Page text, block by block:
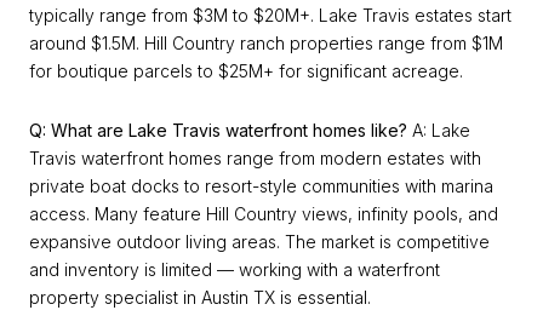
typically range from $3M to $20M+. Lake Travis estates start
around $1.5M. Hill Country ranch properties range from $1M
for boutique parcels to $25M+ for significant acreage.
Q: What are Lake Travis waterfront homes like? A: Lake
Travis waterfront homes range from modern estates with
private boat docks to resort-style communities with marina
access. Many feature Hill Country views, infinity pools, and
expansive outdoor living areas. The market is competitive
and inventory is limited — working with a waterfront
property specialist in Austin TX is essential.